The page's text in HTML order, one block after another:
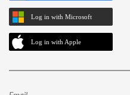
Log in with Microsoft
Log in with Apple